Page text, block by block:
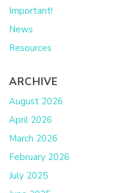
Important!
News
Resources
ARCHIVE
August 2026
April 2026
March 2026
February 2026
July 2025